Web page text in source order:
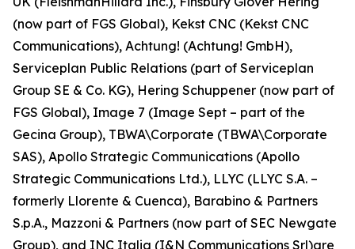
(now part of FGS Global), Kekst CNC (Kekst CNC
Communications), Achtung! (Achtung! GmbH),
Serviceplan Public Relations (part of Serviceplan
Group SE & Co. KG), Hering Schuppener (now part of
FGS Global), Image 7 (Image Sept – part of the
Gecina Group), TBWA\Corporate (TBWA\Corporate
SAS), Apollo Strategic Communications (Apollo
Strategic Communications Ltd.), LLYC (LLYC S.A. –
formerly Llorente & Cuenca), Barabino & Partners
S.p.A., Mazzoni & Partners (now part of SEC Newgate
Group), and INC Italia (I&N Communications Srl)are